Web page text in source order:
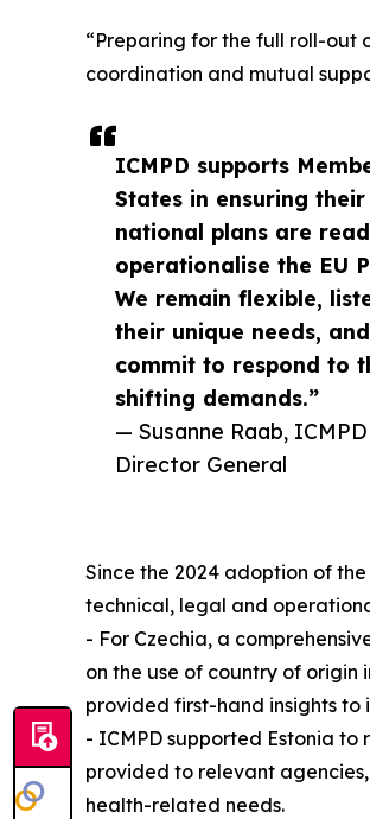
ICMPD supports
States in ensuring their
national plans are
operationalise the EU
We remain flexible,
their unique needs, and
commit to respond to
shifting demands.”
— Susanne Raab, ICMPD
Director General
“Preparing for the full roll-out
coordination and mutual
Since the 2024 adoption of
technical, legal and
- For Czechia, a
on the use of country of origin
provided first-hand insights to
- ICMPD supported Estonia
provided to relevant
health-related needs.